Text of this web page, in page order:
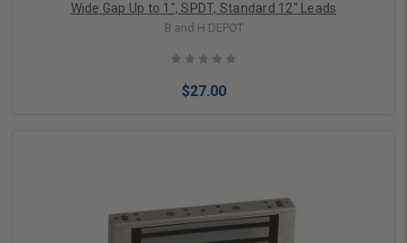
Wide Gap Up to 1", SPDT, Standard 12" Leads
B and H DEPOT
$27.00
Add to Cart